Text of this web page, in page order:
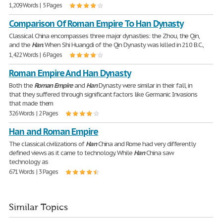
1,209 Words | 5 Pages
Comparison Of Roman Empire To Han Dynasty
Classical China encompasses three major dynasties: the Zhou, the Qin,
and the Han. When Shi Huangdi of the Qin Dynasty was killed in 210 B.C.,
1,422 Words | 6 Pages
Roman Empire And Han Dynasty
Both the Roman Empireand HanDynasty were similar in their fall, in
that they suffered through significant factors like Germanic Invasions
that made them
326 Words | 2 Pages
Han and Roman Empire
The classical civilizations ofHanChina and Rome had very differently
defined views as it came to technology. While HanChina saw
technology as
671 Words | 3 Pages
Similar Topics